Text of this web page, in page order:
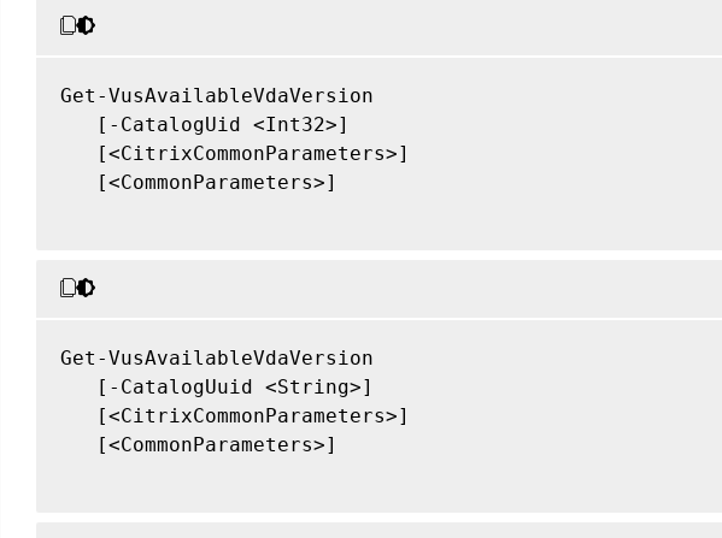
Get-VusAvailableVdaVersion
   [-CatalogUid <Int32>]
   [<CitrixCommonParameters>]
   [<CommonParameters>]
Get-VusAvailableVdaVersion
   [-CatalogUuid <String>]
   [<CitrixCommonParameters>]
   [<CommonParameters>]